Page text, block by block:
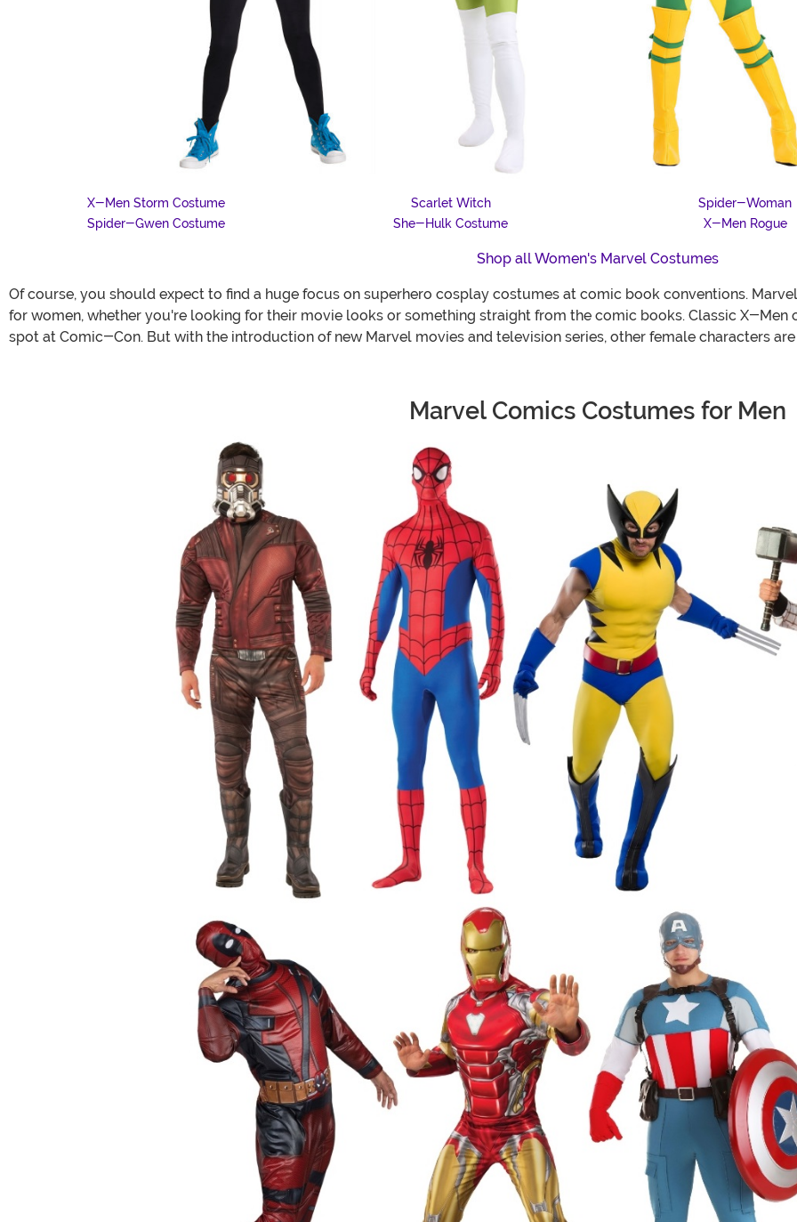
X-Men Storm Costume Scarlet Witch
Spider-Woman
Spider-Gwen Costume
She-Hulk Costume X-Men Rogue
Shop all Women's Marvel Costumes
Of course, you should expect to find a huge focus on superhero cosplay costumes at comic book conventions.
for women, whether you're looking for their movie looks or something straight from the comic books. Classic X-
spot at Comic-Con. But with the introduction of new Marvel movies and television series, other female characters
Marvel Comics Costumes for Men